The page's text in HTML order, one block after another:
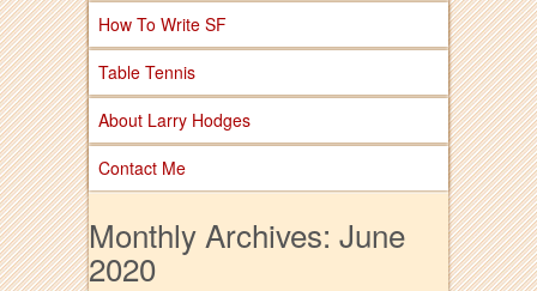
How To Write SF
Table Tennis
About Larry Hodges
Contact Me
Monthly Archives: June
2020